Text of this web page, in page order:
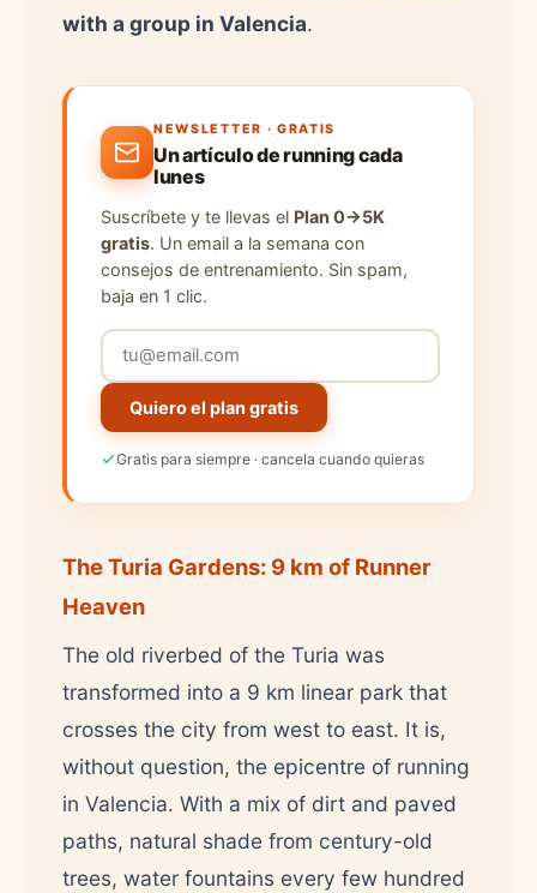
with a group in Valencia.
NEWSLETTER · GRATIS
Un artículo de running cada
lunes
Suscríbete y te llevas el Plan 0→5K
gratis. Un email a la semana con
consejos de entrenamiento. Sin spam,
baja en 1 clic.
Quiero el plan gratis
Gratis para siempre · cancela cuando quieras
The Turia Gardens: 9 km of Runner
Heaven
The old riverbed of the Turia was
transformed into a 9 km linear park that
crosses the city from west to east. It is,
without question, the epicentre of running
in Valencia. With a mix of dirt and paved
paths, natural shade from century-old
trees, water fountains every few hundred